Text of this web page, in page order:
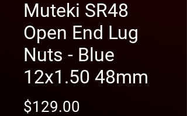
Muteki SR48
Open End Lug
Nuts - Blue
12x1.50 48mm
$129.00